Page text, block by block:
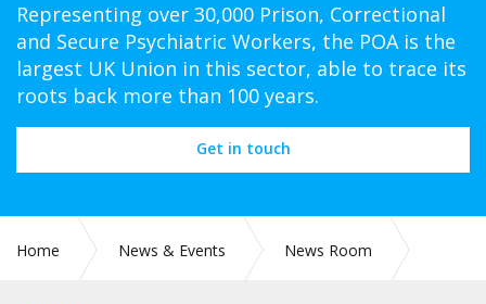
Representing over 30,000 Prison, Correctional
and Secure Psychiatric Workers, the POA is the
largest UK Union in this sector, able to trace its
roots back more than 100 years.
Get in touch
Home News & Events
News Room